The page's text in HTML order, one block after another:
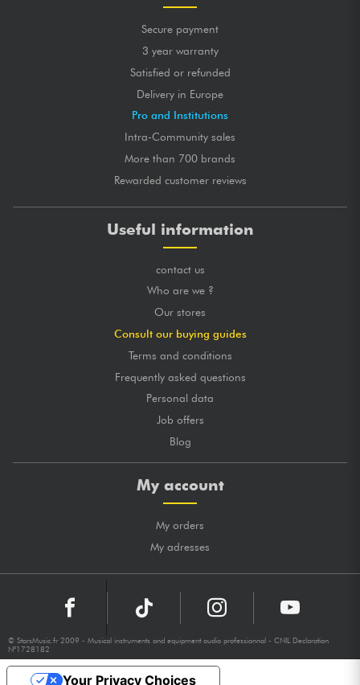
Secure payment
3 year warranty
Satisfied or refunded
Delivery in Europe
Pro and Institutions
Intra-Community sales
More than 700 brands
Rewarded customer reviews
Useful information
contact us
Who are we ?
Our stores
Consult our buying guides
Terms and conditions
Frequently asked questions
Personal data
Job offers
Blog
My account
My orders
My adresses
© StarsMusic.fr 2009 - Musical instruments and equipment audio professionnal - CNIL Declaration
N°1728182
Your Privacy Choices